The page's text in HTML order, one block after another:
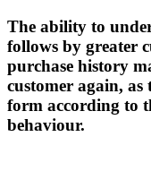
The ability to
follows by greater
purchase history
customer again,
form according to
behaviour.